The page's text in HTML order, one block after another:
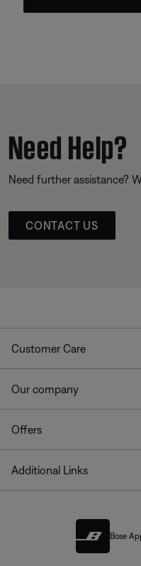
Need Help?
Need further assistance?
CONTACT US
Customer Care
Our company
Offers
Additional Links
Bose